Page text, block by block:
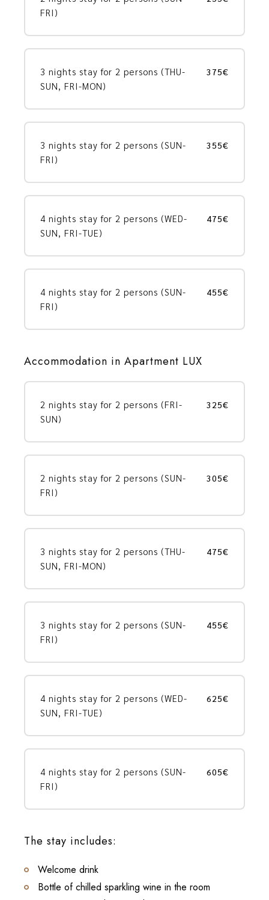
FRI)
3 nights stay for 2 persons (THU-
SUN, FRI-MON)
375€
3 nights stay for 2 persons (SUN-
FRI)
355€
4 nights stay for 2 persons (WED-
SUN, FRI-TUE)
475€
4 nights stay for 2 persons (SUN-
FRI)
455€
Accommodation in Apartment LUX
2 nights stay for 2 persons (FRI-
SUN)
325€
2 nights stay for 2 persons (SUN-
FRI)
305€
3 nights stay for 2 persons (THU-
SUN, FRI-MON)
475€
3 nights stay for 2 persons (SUN-
FRI)
455€
4 nights stay for 2 persons (WED-
SUN, FRI-TUE)
625€
4 nights stay for 2 persons (SUN-
FRI)
605€
The stay includes:
Welcome drink
Bottle of chilled sparkling wine in the room